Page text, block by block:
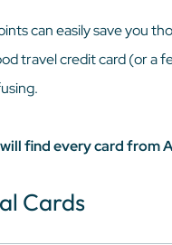
can easily save you
travel credit card (or a
find every card from
Cards